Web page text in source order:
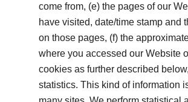
come from, (e) the pages of our
have visited, date/time stamp and
on those pages, (f) the
where you accessed our Website
cookies as further described
statistics. This kind of information